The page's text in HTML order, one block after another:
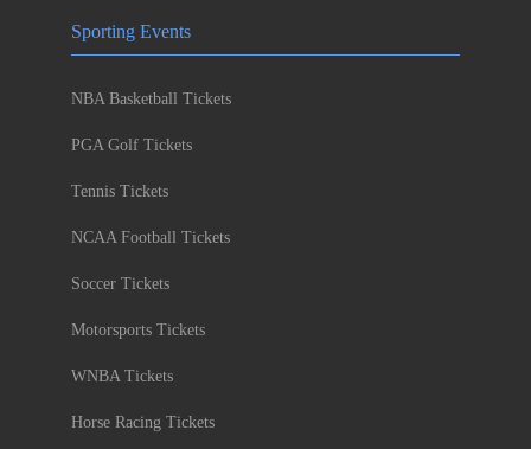
Sporting Events
NBA Basketball Tickets
PGA Golf Tickets
Tennis Tickets
NCAA Football Tickets
Soccer Tickets
Motorsports Tickets
WNBA Tickets
Horse Racing Tickets